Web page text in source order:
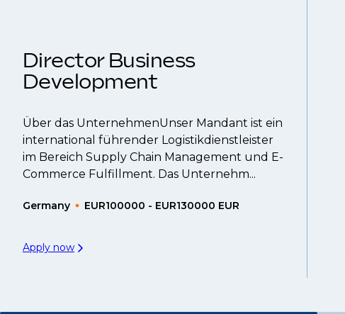
Director Business
Development
Über das UnternehmenUnser Mandant ist ein
international führender Logistikdienstleister
im Bereich Supply Chain Management und E-
Commerce Fulfillment. Das Unternehm...
Germany EUR100000 - EUR130000 EUR
Apply now